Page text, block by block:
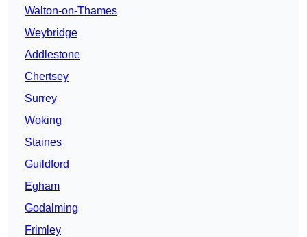
Walton-on-Thames
Weybridge
Addlestone
Chertsey
Surrey
Woking
Staines
Guildford
Egham
Godalming
Frimley